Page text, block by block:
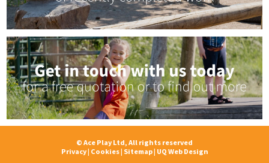
© Ace Play Ltd, All rights reserved
Privacy| Cookies| Sitemap| UQ Web Design